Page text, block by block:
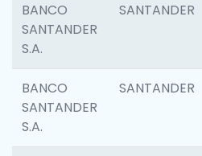
BANCO
SANTANDER
S.A.
SANTANDER
BANCO
SANTANDER
S.A.
SANTANDER